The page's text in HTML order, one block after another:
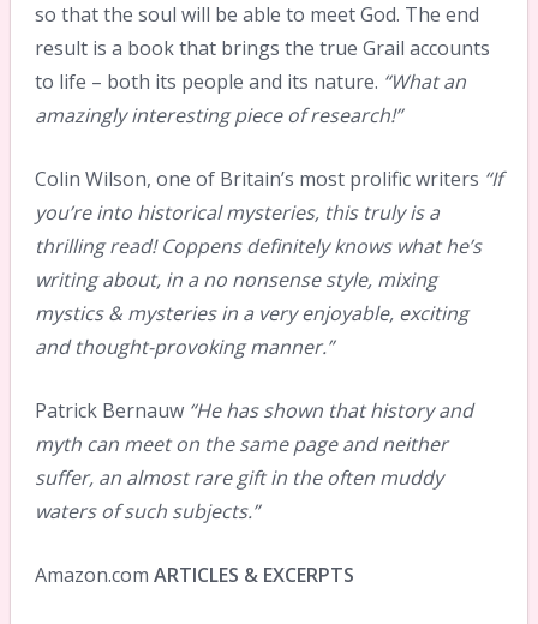
so that the soul will be able to meet God. The end
result is a book that brings the true Grail accounts
to life – both its people and its nature. “What an
amazingly interesting piece of research!”
Colin Wilson, one of Britain’s most prolific writers “If
you’re into historical mysteries, this truly is a
thrilling read! Coppens definitely knows what he’s
writing about, in a no nonsense style, mixing
mystics & mysteries in a very enjoyable, exciting
and thought-provoking manner.”
Patrick Bernauw “He has shown that history and
myth can meet on the same page and neither
suffer, an almost rare gift in the often muddy
waters of such subjects.”
Amazon.com ARTICLES & EXCERPTS